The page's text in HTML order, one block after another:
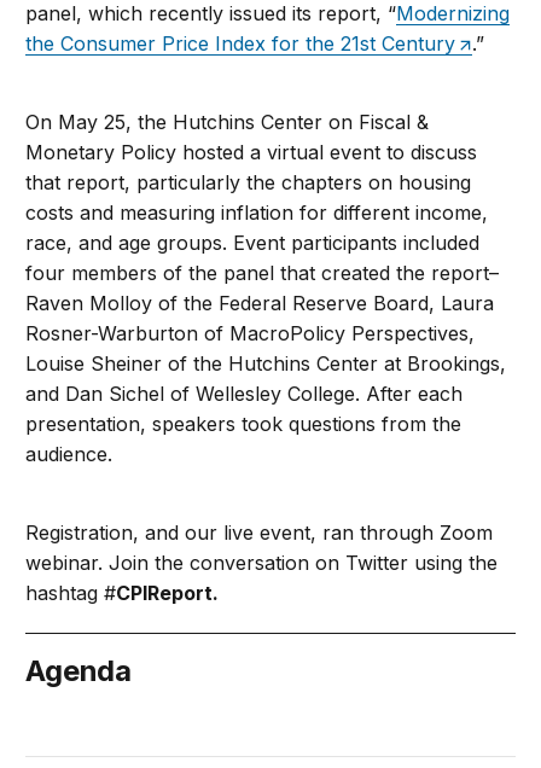
panel, which recently issued its report, “Modernizing
the Consumer Price Index for the 21st Century
.”
On May 25, the Hutchins Center on Fiscal &
Monetary Policy hosted a virtual event to discuss
that report, particularly the chapters on housing
costs and measuring inflation for different income,
race, and age groups. Event participants included
four members of the panel that created the report–
Raven Molloy of the Federal Reserve Board, Laura
Rosner-Warburton of MacroPolicy Perspectives,
Louise Sheiner of the Hutchins Center at Brookings,
and Dan Sichel of Wellesley College. After each
presentation, speakers took questions from the
audience.
Registration, and our live event, ran through Zoom
webinar. Join the conversation on Twitter using the
hashtag #CPIReport.
Agenda